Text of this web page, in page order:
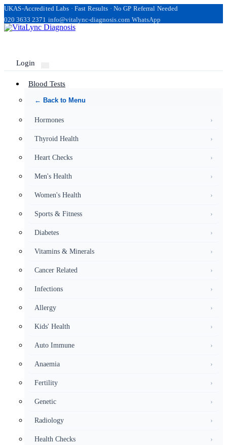
UKAS-Accredited Labs · Fast Results · No GP Referral Needed
020 3633 2371 info@vitalync-diagnosis.com WhatsApp
Login
Blood Tests
← Back to Menu
Hormones ›
Thyroid Health ›
Heart Checks ›
Men's Health ›
Women's Health ›
Sports & Fitness ›
Diabetes ›
Vitamins & Minerals ›
Cancer Related ›
Infections ›
Allergy ›
Kids' Health ›
Auto Immune ›
Anaemia ›
Fertility ›
Genetic ›
Radiology ›
Health Checks ›